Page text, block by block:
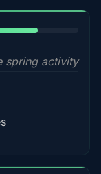
spring activity